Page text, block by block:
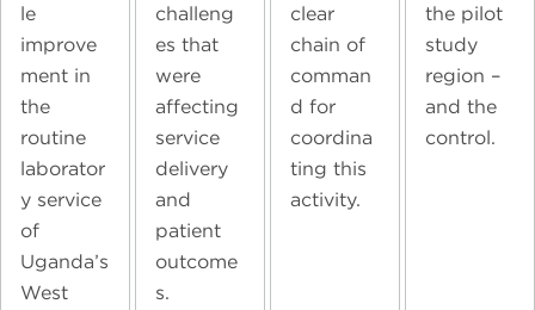
le
improve
ment in
the
routine
laborator
y service
of
Uganda’s
West
challeng
es that
were
affecting
service
delivery
and
patient
outcome
s.
clear
chain of
comman
d for
coordina
ting this
activity.
the pilot
study
region –
and the
control.